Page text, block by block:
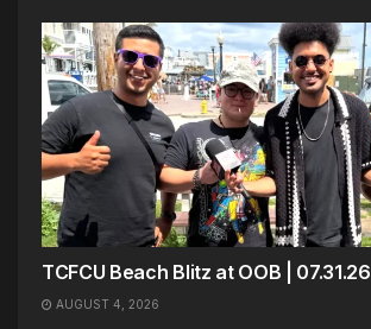
TCFCU Beach Blitz at OOB | 07.31.26
AUGUST 4, 2026